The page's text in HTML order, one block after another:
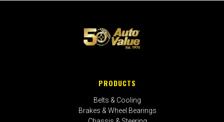
PRODUCTS
Belts & Cooling
Brakes & Wheel Bearings